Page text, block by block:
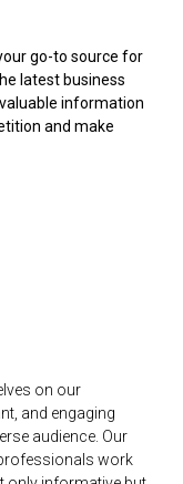
go-to source for
latest business
information
and make
on our
and engaging
audience. Our
work